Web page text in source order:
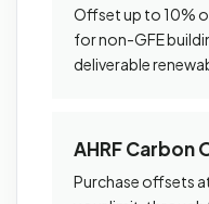
Offset up to 10%
for non-GFE
deliverable
AHRF Carbon
Purchase offsets